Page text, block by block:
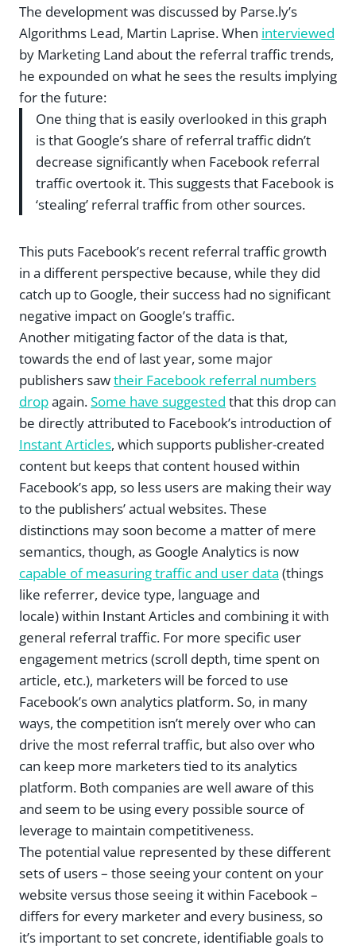
The development was discussed by Parse.ly’s
Algorithms Lead, Martin Laprise. When interviewed
by Marketing Land about the referral traffic trends,
he expounded on what he sees the results implying
for the future:
One thing that is easily overlooked in this graph
is that Google’s share of referral traffic didn’t
decrease significantly when Facebook referral
traffic overtook it. This suggests that Facebook is
‘stealing’ referral traffic from other sources.
This puts Facebook’s recent referral traffic growth
in a different perspective because, while they did
catch up to Google, their success had no significant
negative impact on Google’s traffic.
Another mitigating factor of the data is that,
towards the end of last year, some major
publishers sawtheir Facebook referral numbers
dropagain.Some have suggested that this drop can
be directly attributed to Facebook’s introduction of
Instant Articles, which supports publisher-created
content but keeps that content housed within
Facebook’s app, so less users are making their way
to the publishers’ actual websites. These
distinctions may soon become a matter of mere
semantics, though, as Google Analytics is now
capable of measuring traffic and user data (things
like referrer, device type, language and
locale) within Instant Articles and combining it with
general referral traffic. For more specific user
engagement metrics (scroll depth, time spent on
article, etc.), marketers will be forced to use
Facebook’s own analytics platform. So, in many
ways, the competition isn’t merely over who can
drive the most referral traffic, but also over who
can keep more marketers tied to its analytics
platform. Both companies are well aware of this
and seem to be using every possible source of
leverage to maintain competitiveness.
The potential value represented by these different
sets of users – those seeing your content on your
website versus those seeing it within Facebook –
differs for every marketer and every business, so
it’s important to set concrete, identifiable goals to